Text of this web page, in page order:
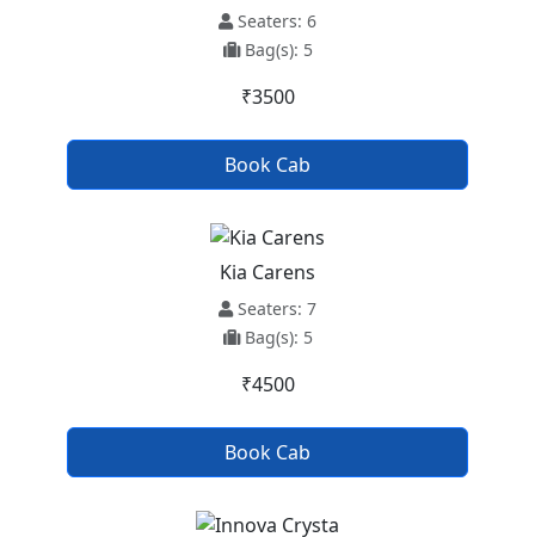
Seaters: 6
Bag(s): 5
₹3500
Book Cab
Kia Carens
Seaters: 7
Bag(s): 5
₹4500
Book Cab